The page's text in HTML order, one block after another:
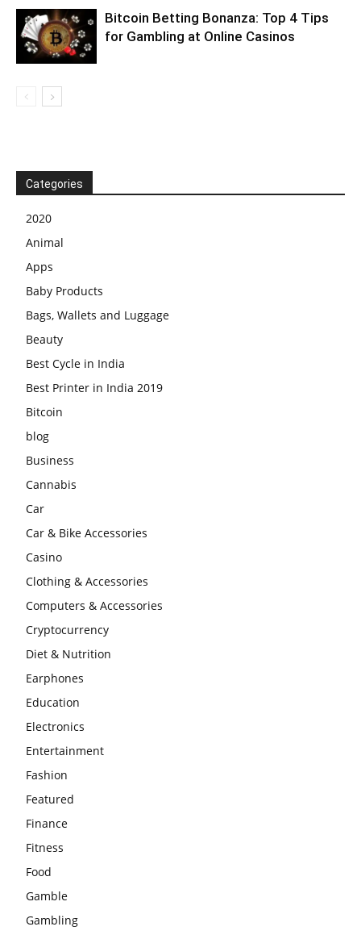
Bitcoin Betting Bonanza: Top 4 Tips
for Gambling at Online Casinos
Categories
2020
Animal
Apps
Baby Products
Bags, Wallets and Luggage
Beauty
Best Cycle in India
Best Printer in India 2019
Bitcoin
blog
Business
Cannabis
Car
Car & Bike Accessories
Casino
Clothing & Accessories
Computers & Accessories
Cryptocurrency
Diet & Nutrition
Earphones
Education
Electronics
Entertainment
Fashion
Featured
Finance
Fitness
Food
Gamble
Gambling